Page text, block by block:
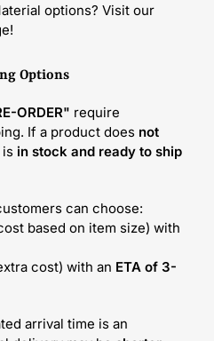
options? Visit our
Options
ORDER" require
If a product does not
in stock and ready to ship
can choose:
based on item size) with
cost) with an ETA of 3-
arrival time is an